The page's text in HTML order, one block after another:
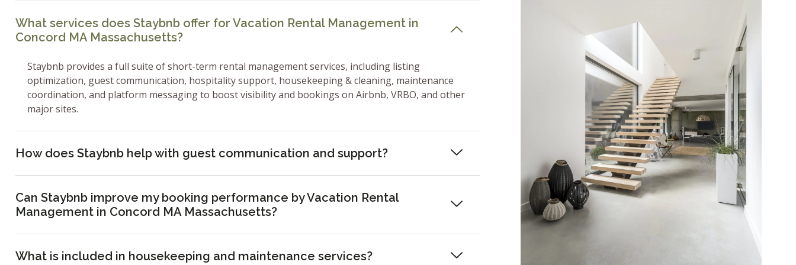
What services does Staybnb offer for Vacation Rental Management in
Concord MA Massachusetts?
Staybnb provides a full suite of short-term rental management services, including listing
optimization, guest communication, hospitality support, housekeeping & cleaning, maintenance
coordination, and platform messaging to boost visibility and bookings on Airbnb, VRBO, and other
major sites.
How does Staybnb help with guest communication and support?
Can Staybnb improve my booking performance by Vacation Rental
Management in Concord MA Massachusetts?
What is included in housekeeping and maintenance services?